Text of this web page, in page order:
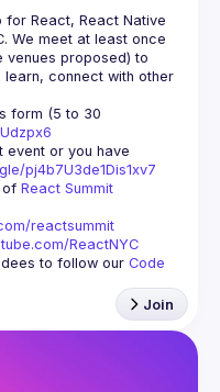
for React, React Native
We meet at least once
venues proposed) to
connect with other
form (5 to 30
event or you have
pj4b7U3de1Dis1xv7
of React Summit
reactsummit
ReactNYC
to follow our Code
Join